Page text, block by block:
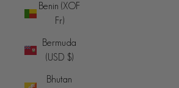
Benin (XOF
Fr)
Bermuda
(USD $)
Bhutan